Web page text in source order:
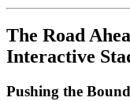
The Road
Interactive
Pushing the